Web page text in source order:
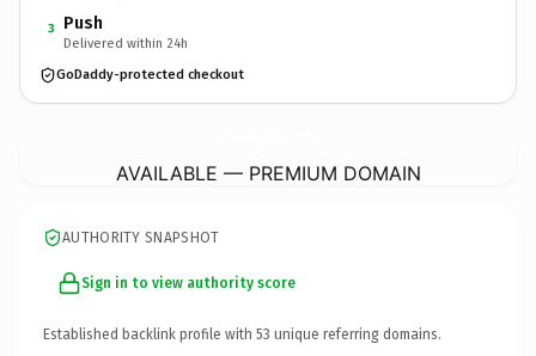
3 Push
Delivered within 24h
GoDaddy-protected checkout
AVAILABLE — PREMIUM DOMAIN
AUTHORITY SNAPSHOT
Sign in to view authority score
Established backlink profile with 53 unique referring domains.